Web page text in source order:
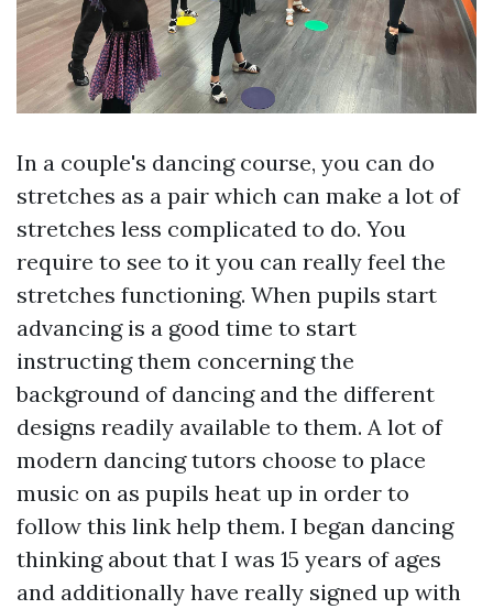
In a couple's dancing course, you can do
stretches as a pair which can make a lot of
stretches less complicated to do. You
require to see to it you can really feel the
stretches functioning. When pupils start
advancing is a good time to start
instructing them concerning the
background of dancing and the different
designs readily available to them. A lot of
modern dancing tutors choose to place
music on as pupils heat up in order to
follow this link help them. I began dancing
thinking about that I was 15 years of ages
and additionally have really signed up with